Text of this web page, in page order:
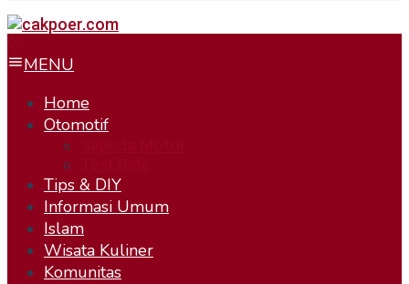
MENU
Home
Otomotif
Tips & DIY
Informasi Umum
Islam
Wisata Kuliner
Komunitas